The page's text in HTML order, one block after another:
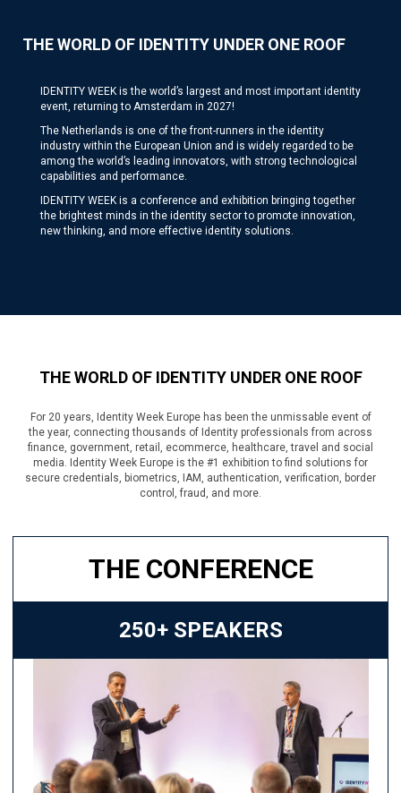
THE WORLD OF IDENTITY UNDER ONE ROOF
IDENTITY WEEK is the world’s largest and most important identity
event, returning to Amsterdam in 2027!
The Netherlands is one of the front-runners in the identity
industry within the European Union and is widely regarded to be
among the world’s leading innovators, with strong technological
capabilities and performance.
IDENTITY WEEK is a conference and exhibition bringing together
the brightest minds in the identity sector to promote innovation,
new thinking, and more effective identity solutions.
THE WORLD OF IDENTITY UNDER ONE ROOF
For 20 years, Identity Week Europe has been the unmissable event of
the year, connecting thousands of Identity professionals from across
finance, government, retail, ecommerce, healthcare, travel and social
media. Identity Week Europe is the #1 exhibition to find solutions for
secure credentials, biometrics, IAM, authentication, verification, border
control, fraud, and more.
THE CONFERENCE
250+ SPEAKERS